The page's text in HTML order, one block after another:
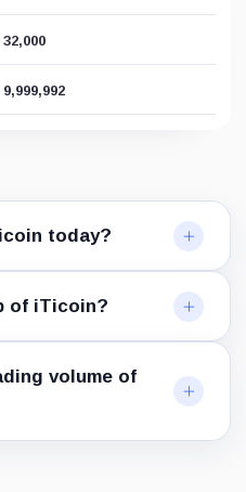
32,000
9,999,992
today?
of iTicoin?
volume of